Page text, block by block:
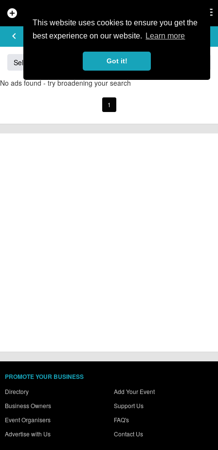
This website uses cookies to ensure you get the
best experience on our website.
Learn more
Got it!
add_circle
keyboard_arrow_left
BUY & SELL
Sell Giant
No ads found - try broadening your search
1
PROMOTE YOUR BUSINESS
Directory
Business Owners
Event Organisers
Advertise with Us
Add Your Event
Support Us
FAQ's
Contact Us